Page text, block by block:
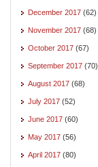
December 2017 (62)
November 2017 (68)
October 2017 (67)
September 2017 (70)
August 2017 (68)
July 2017 (52)
June 2017 (60)
May 2017 (56)
April 2017 (80)